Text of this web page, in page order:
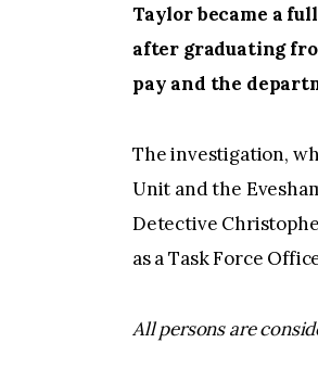
Taylor became a
after graduating
pay and the
The investigation,
Unit and the
Detective
as a Task Force
All persons are